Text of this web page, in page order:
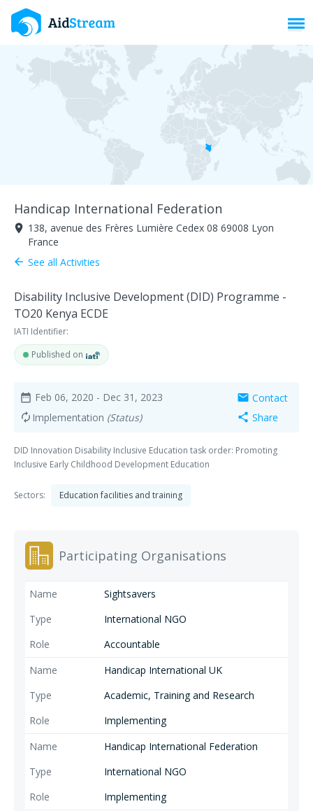
Handicap International Federation
room 138, avenue des Frères Lumière Cedex 08 69008 Lyon
France
arrow_back See all Activities
Disability Inclusive Development (DID) Programme -
TO20 Kenya ECDE
IATI Identifier:
Published on
date_range Feb 06, 2020 - Dec 31, 2023
autorenew Implementation (Status)
mail Contact
share Share
DID Innovation Disability Inclusive Education task order: Promoting
Inclusive Early Childhood Development Education
Sectors: Education facilities and training
Participating Organisations
Sightsavers
International NGO
Accountable
Handicap International UK
Academic, Training and Research
Implementing
Handicap International Federation
International NGO
Implementing